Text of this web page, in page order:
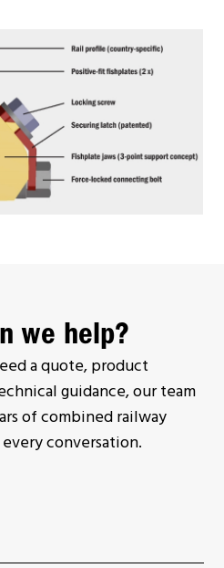
we help?
a quote, product
guidance, our team
of combined railway
conversation.